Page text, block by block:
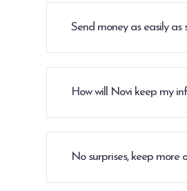
Send money as easily as
How will Novi keep my
No surprises, keep more